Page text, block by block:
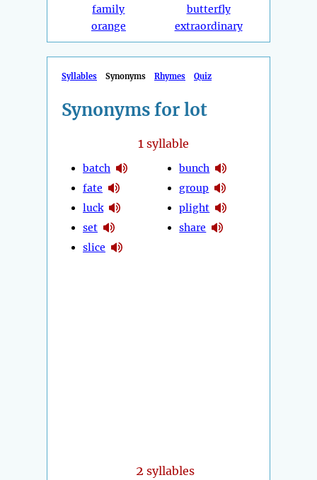
family
orange
butterfly
extraordinary
Syllables Synonyms Rhymes Quiz
Synonyms for lot
1syllable
batch
fate
luck
set
slice
bunch
group
plight
share
2 syllables